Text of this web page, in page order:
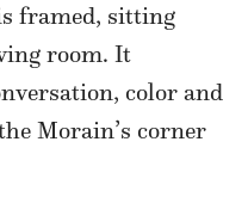
framed, sitting
room. It
color and
Morain’s corner